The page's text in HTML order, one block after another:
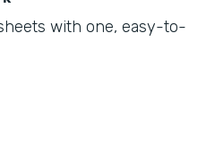
with one, easy-to-